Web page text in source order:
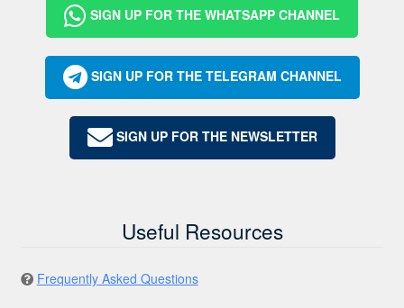
SIGN UP FOR THE WHATSAPP CHANNEL
SIGN UP FOR THE TELEGRAM CHANNEL
SIGN UP FOR THE NEWSLETTER
Useful Resources
Frequently Asked Questions